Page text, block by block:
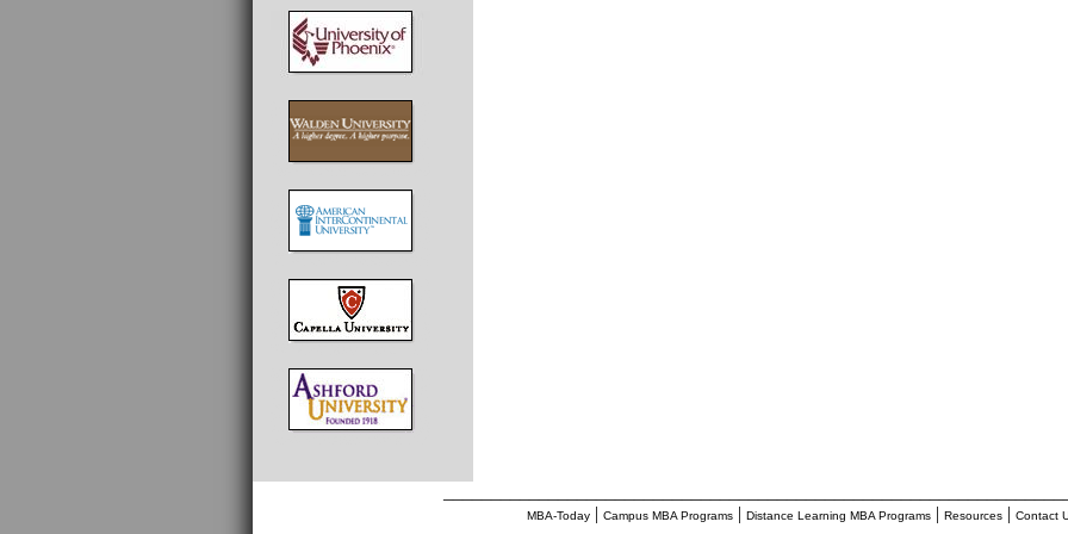
MBA-Today| Campus MBA Programs| Distance Learning MBA Programs| Resources| Contact